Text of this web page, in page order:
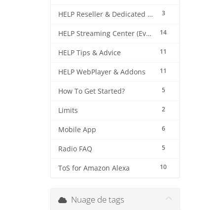
3
HELP Reseller & Dedicated Machines
14
HELP Streaming Center (EverestCast) Control Panel
11
HELP Tips & Advice
11
HELP WebPlayer & Addons
5
How To Get Started?
2
Limits
6
Mobile App
5
Radio FAQ
10
ToS for Amazon Alexa
Nuage de tags